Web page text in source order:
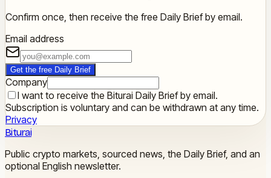
Confirm once, then receive the free Daily Brief by email.
Email address
Get the free Daily Brief
Company
I want to receive the Biturai Daily Brief by email.
Subscription is voluntary and can be withdrawn at any time.
Privacy
Biturai
Public crypto markets, sourced news, the Daily Brief, and an
optional English newsletter.